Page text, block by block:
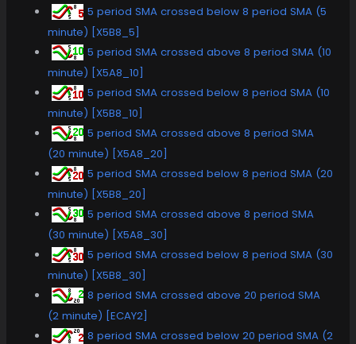
5 period SMA crossed below 8 period SMA (5
minute) [X5B8_5]
5 period SMA crossed above 8 period SMA (10
minute) [X5A8_10]
5 period SMA crossed below 8 period SMA (10
minute) [X5B8_10]
5 period SMA crossed above 8 period SMA
(20 minute) [X5A8_20]
5 period SMA crossed below 8 period SMA (20
minute) [X5B8_20]
5 period SMA crossed above 8 period SMA
(30 minute) [X5A8_30]
5 period SMA crossed below 8 period SMA (30
minute) [X5B8_30]
8 period SMA crossed above 20 period SMA
(2 minute) [ECAY2]
8 period SMA crossed below 20 period SMA (2